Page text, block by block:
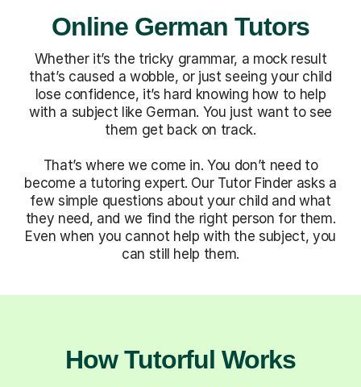
Online German Tutors
Whether it’s the tricky grammar, a mock result
that’s caused a wobble, or just seeing your child
lose confidence, it’s hard knowing how to help
with a subject like German. You just want to see
them get back on track.
That’s where we come in. You don’t need to
become a tutoring expert. Our Tutor Finder asks a
few simple questions about your child and what
they need, and we find the right person for them.
Even when you cannot help with the subject, you
can still help them.
How Tutorful Works